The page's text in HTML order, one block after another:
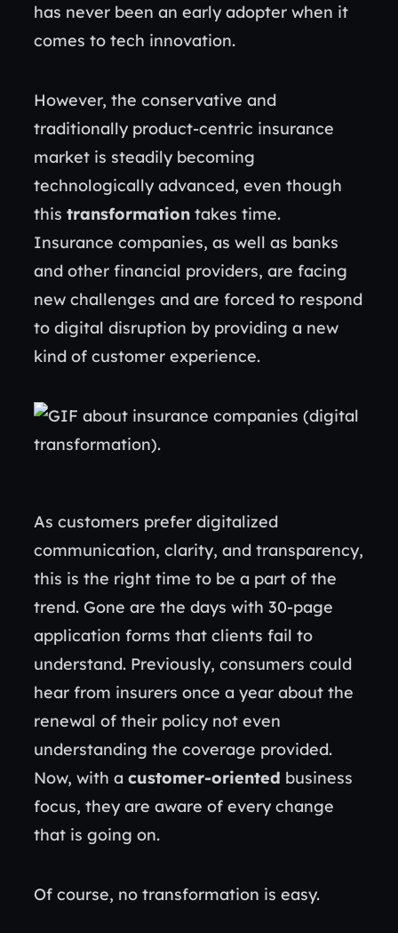
has never been an early adopter when it
comes to tech innovation.
However, the conservative and
traditionally product-centric insurance
market is steadily becoming
technologically advanced, even though
this transformation takes time.
Insurance companies, as well as banks
and other financial providers, are facing
new challenges and are forced to respond
to digital disruption by providing a new
kind of customer experience.
As customers prefer digitalized
communication, clarity, and transparency,
this is the right time to be a part of the
trend. Gone are the days with 30-page
application forms that clients fail to
understand. Previously, consumers could
hear from insurers once a year about the
renewal of their policy not even
understanding the coverage provided.
Now, with a customer-oriented business
focus, they are aware of every change
that is going on.
Of course, no transformation is easy.